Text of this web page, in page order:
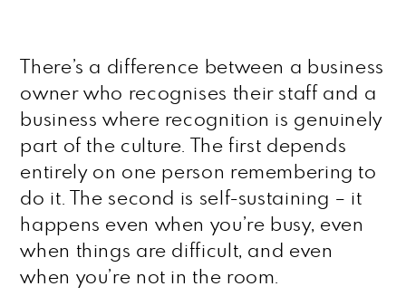
There’s a difference between a business
owner who recognises their staff and a
business where recognition is genuinely
part of the culture. The first depends
entirely on one person remembering to
do it. The second is self-sustaining – it
happens even when you’re busy, even
when things are difficult, and even
when you’re not in the room.